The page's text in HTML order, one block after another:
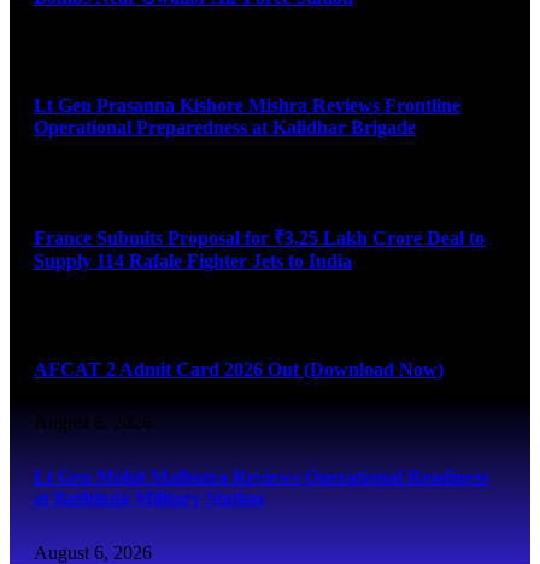
Lt Gen Prasanna Kishore Mishra Reviews Frontline
Operational Preparedness at Kalidhar Brigade
France Submits Proposal for ₹3.25 Lakh Crore Deal to
Supply 114 Rafale Fighter Jets to India
AFCAT 2 Admit Card 2026 Out (Download Now)
August 6, 2026
Lt Gen Mohit Malhotra Reviews Operational Readiness
at Bathinda Military Station
August 6, 2026